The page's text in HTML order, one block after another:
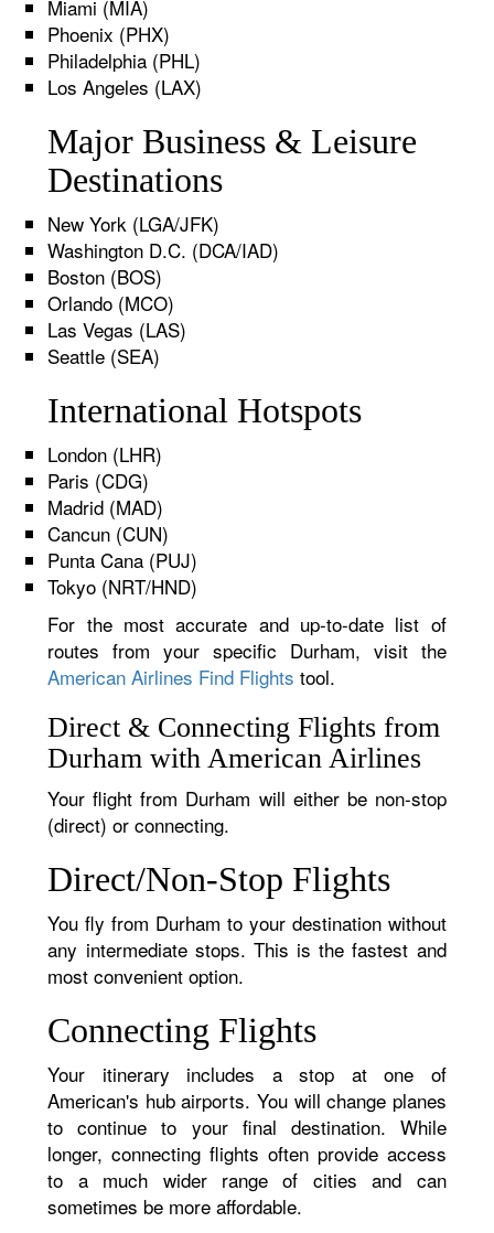
Miami (MIA)
Phoenix (PHX)
Philadelphia (PHL)
Los Angeles (LAX)
Major Business & Leisure
Destinations
New York (LGA/JFK)
Washington D.C. (DCA/IAD)
Boston (BOS)
Orlando (MCO)
Las Vegas (LAS)
Seattle (SEA)
International Hotspots
London (LHR)
Paris (CDG)
Madrid (MAD)
Cancun (CUN)
Punta Cana (PUJ)
Tokyo (NRT/HND)
For the most accurate and up-to-date list of
routes from your specific Durham, visit the
American Airlines Find Flights tool.
Direct & Connecting Flights from
Durham with American Airlines
Your flight from Durham will either be non-stop
(direct) or connecting.
Direct/Non-Stop Flights
You fly from Durham to your destination without
any intermediate stops. This is the fastest and
most convenient option.
Connecting Flights
Your itinerary includes a stop at one of
American's hub airports. You will change planes
to continue to your final destination. While
longer, connecting flights often provide access
to a much wider range of cities and can
sometimes be more affordable.